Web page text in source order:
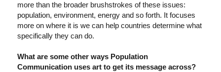
more than the broader brushstrokes of these issues:
population, environment, energy and so forth. It focuses
more on where it is we can help countries determine what
specifically they can do.
What are some other ways Population
Communication uses art to get its message across?